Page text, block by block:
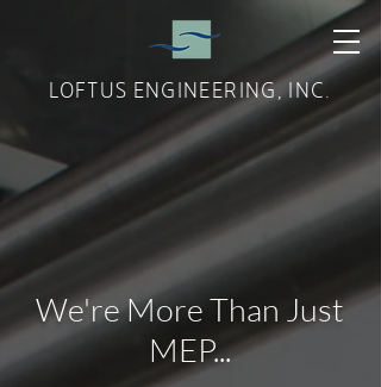
LOFTUS ENGINEERING, INC.
We're More Than Just
MEP...